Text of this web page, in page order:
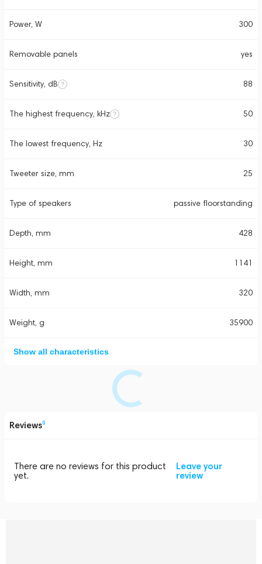
Power, W 300
Removable panels yes
Sensitivity, dB 88
The highest frequency, kHz 50
The lowest frequency, Hz 30
Tweeter size, mm 25
Type of speakers passive floorstanding
Depth, mm 428
Height, mm 1141
Width, mm 320
Weight, g 35900
Show all characteristics
Reviews0
There are no reviews for this product
yet.
Leave your
review